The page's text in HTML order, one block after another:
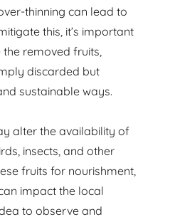
thinning can lead to
this, it’s important
removed fruits,
discarded but
sustainable ways.
alter the availability of
insects, and other
fruits for nourishment,
impact the local
to observe and